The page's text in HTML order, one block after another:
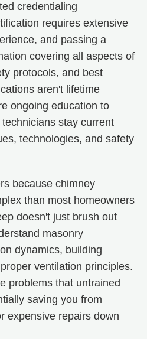
credentialing
requires extensive
and passing a
covering all aspects of
protocols, and best
aren't lifetime
ongoing education to
stay current
technologies, and safety
because chimney
than most homeowners
doesn't just brush out
masonry
dynamics, building
ventilation principles.
problems that untrained
saving you from
expensive repairs down